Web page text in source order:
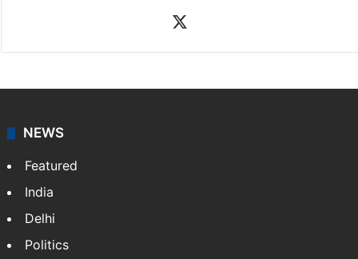
NEWS
Featured
India
Delhi
Politics